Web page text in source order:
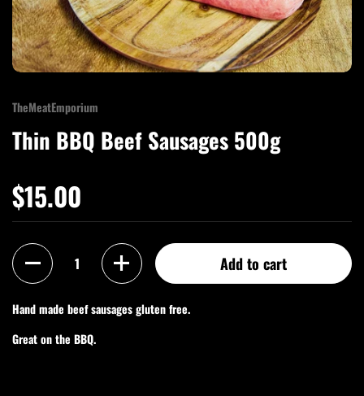
TheMeatEmporium
Thin BBQ Beef Sausages 500g
$15.00
Quantity
Add to cart
Hand made beef sausages gluten free.
Great on the BBQ.